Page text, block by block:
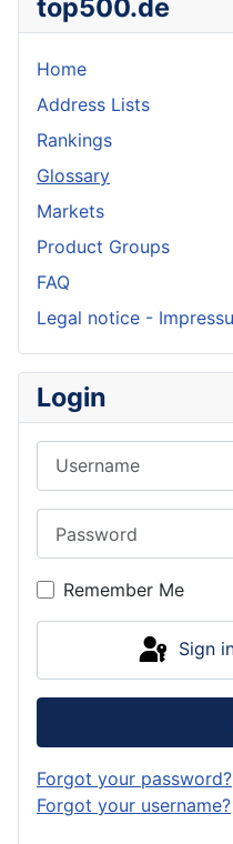
top500.de
Home
Address Lists
Rankings
Glossary
Markets
Product Groups
FAQ
Legal notice -
Login
Remember Me
Sign
Forgot your password?
Forgot your username?